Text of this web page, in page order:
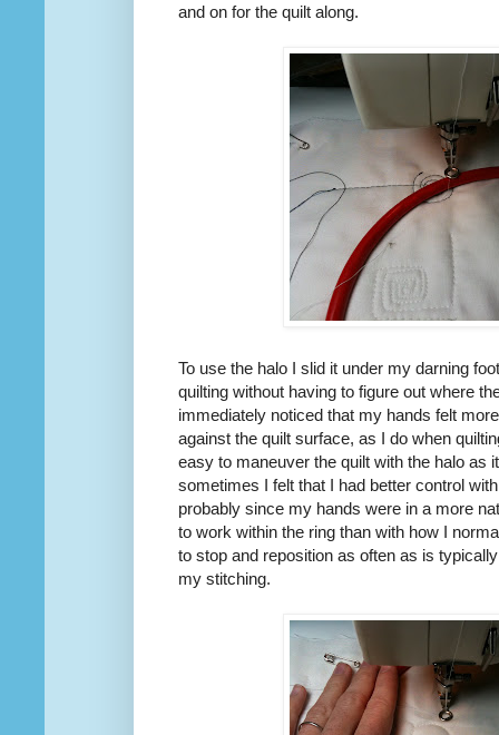
and on for the quilt along.
To use the halo I slid it under my darning
quilting without having to figure out where
immediately noticed that my hands felt
against the quilt surface, as I do when
easy to maneuver the quilt with the halo as
sometimes I felt that I had better control
probably since my hands were in a more
to work within the ring than with how I
to stop and reposition as often as is
my stitching.